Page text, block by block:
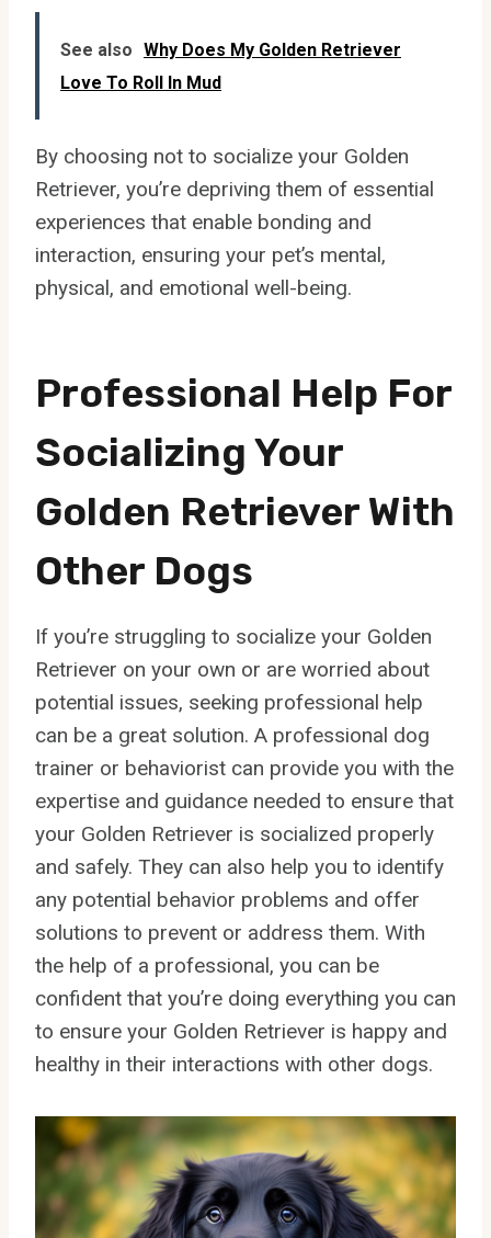
See also Why Does My Golden Retriever
Love To Roll In Mud
By choosing not to socialize your Golden
Retriever, you’re depriving them of essential
experiences that enable bonding and
interaction, ensuring your pet’s mental,
physical, and emotional well-being.
Professional Help For
Socializing Your
Golden Retriever With
Other Dogs
If you’re struggling to socialize your Golden
Retriever on your own or are worried about
potential issues, seeking professional help
can be a great solution. A professional dog
trainer or behaviorist can provide you with the
expertise and guidance needed to ensure that
your Golden Retriever is socialized properly
and safely. They can also help you to identify
any potential behavior problems and offer
solutions to prevent or address them. With
the help of a professional, you can be
confident that you’re doing everything you can
to ensure your Golden Retriever is happy and
healthy in their interactions with other dogs.